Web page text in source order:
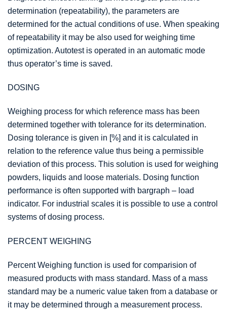
determination (repeatability), the parameters are
determined for the actual conditions of use. When speaking
of repeatability it may be also used for weighing time
optimization. Autotest is operated in an automatic mode
thus operator’s time is saved.
DOSING
Weighing process for which reference mass has been
determined together with tolerance for its determination.
Dosing tolerance is given in [%] and it is calculated in
relation to the reference value thus being a permissible
deviation of this process. This solution is used for weighing
powders, liquids and loose materials. Dosing function
performance is often supported with bargraph – load
indicator. For industrial scales it is possible to use a control
systems of dosing process.
PERCENT WEIGHING
Percent Weighing function is used for comparision of
measured products with mass standard. Mass of a mass
standard may be a numeric value taken from a database or
it may be determined through a measurement process.